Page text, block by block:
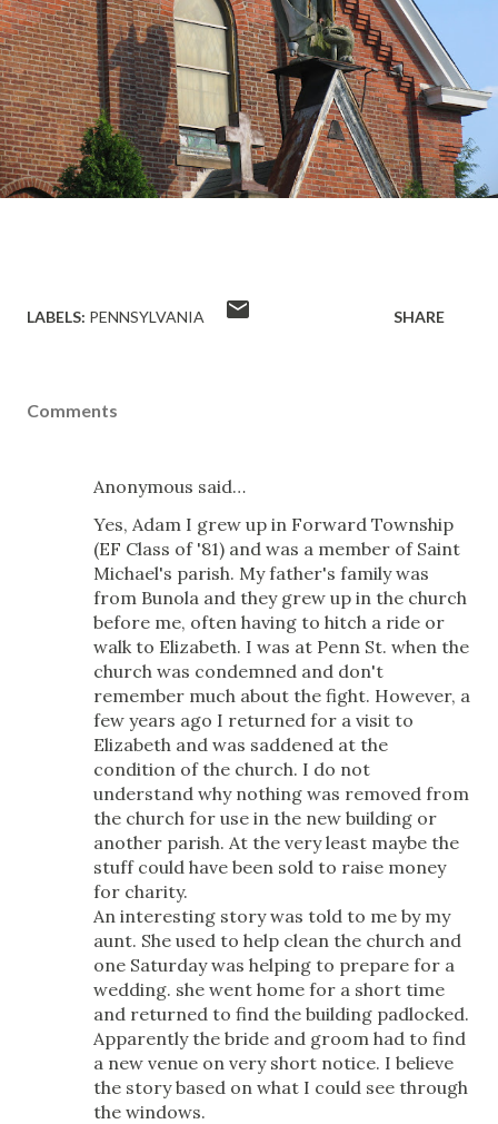
LABELS: PENNSYLVANIA SHARE
Comments
Anonymous said…
Yes, Adam I grew up in Forward Township
(EF Class of '81) and was a member of Saint
Michael's parish. My father's family was
from Bunola and they grew up in the church
before me, often having to hitch a ride or
walk to Elizabeth. I was at Penn St. when the
church was condemned and don't
remember much about the fight. However, a
few years ago I returned for a visit to
Elizabeth and was saddened at the
condition of the church. I do not
understand why nothing was removed from
the church for use in the new building or
another parish. At the very least maybe the
stuff could have been sold to raise money
for charity.
An interesting story was told to me by my
aunt. She used to help clean the church and
one Saturday was helping to prepare for a
wedding. she went home for a short time
and returned to find the building padlocked.
Apparently the bride and groom had to find
a new venue on very short notice. I believe
the story based on what I could see through
the windows.